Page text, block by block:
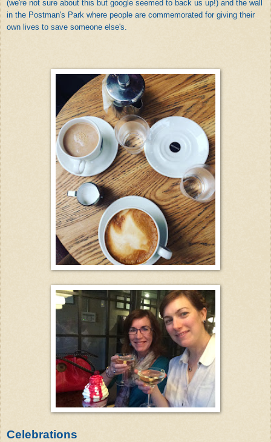
(we're not sure about this but google seemed to back us up!) and the wall
in the Postman's Park where people are commemorated for giving their
own lives to save someone else's.
Celebrations